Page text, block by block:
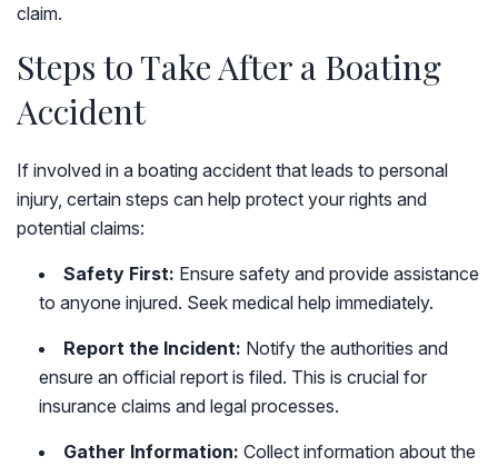
claim.
Steps to Take After a Boating
Accident
If involved in a boating accident that leads to personal
injury, certain steps can help protect your rights and
potential claims:
Safety First: Ensure safety and provide assistance
to anyone injured. Seek medical help immediately.
Report the Incident: Notify the authorities and
ensure an official report is filed. This is crucial for
insurance claims and legal processes.
Gather Information: Collect information about the